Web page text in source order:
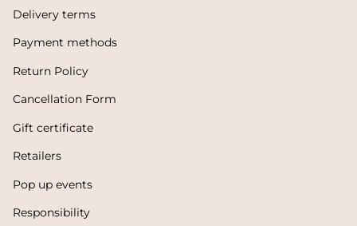
Delivery terms
Payment methods
Return Policy
Cancellation Form
Gift certificate
Retailers
Pop up events
Responsibility